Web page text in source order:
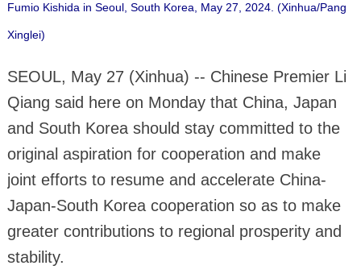
Fumio Kishida in Seoul, South Korea, May 27, 2024. (Xinhua/Pang
Xinglei)
SEOUL, May 27 (Xinhua) -- Chinese Premier Li
Qiang said here on Monday that China, Japan
and South Korea should stay committed to the
original aspiration for cooperation and make
joint efforts to resume and accelerate China-
Japan-South Korea cooperation so as to make
greater contributions to regional prosperity and
stability.